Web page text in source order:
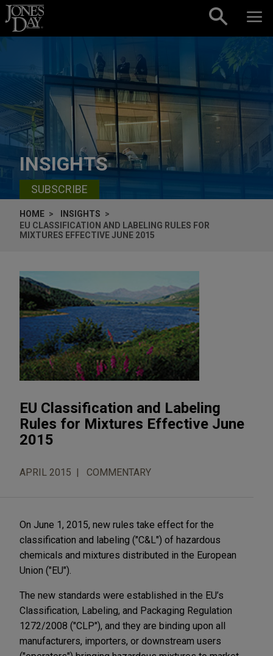
Skip to content
INSIGHTS
SUBSCRIBE
HOME
INSIGHTS
EU CLASSIFICATION AND LABELING RULES FOR
MIXTURES EFFECTIVE JUNE 2015
EU Classification and Labeling
Rules for Mixtures Effective June
2015
APRIL 2015 COMMENTARY
On June 1, 2015, new rules take effect for the
classification and labeling ("C&L") of hazardous
chemicals and mixtures distributed in the European
Union ("EU").
The new standards were established in the EU’s
Classification, Labeling, and Packaging Regulation
1272/2008 ("CLP"), and they are binding upon all
manufacturers, importers, or downstream users